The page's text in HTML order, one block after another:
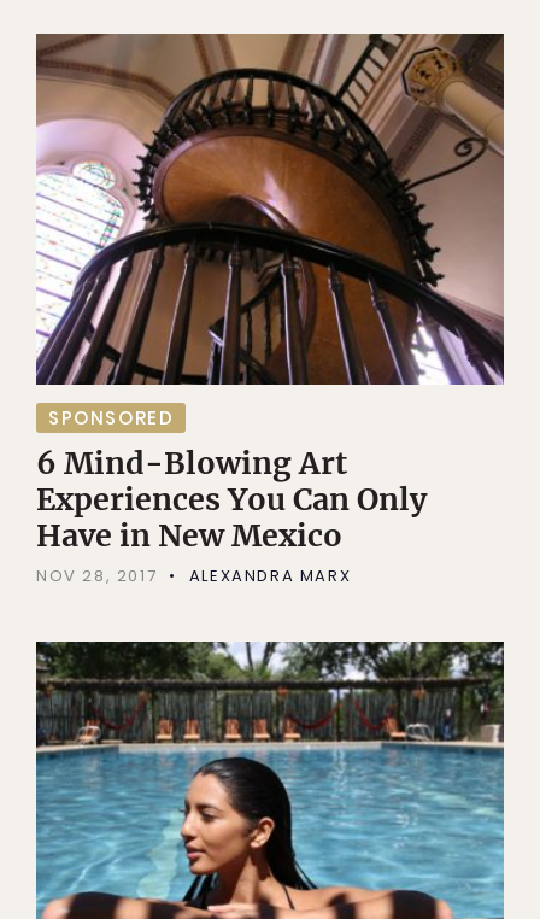
SPONSORED
6 Mind-Blowing Art
Experiences You Can Only
Have in New Mexico
NOV 28, 2017 ALEXANDRA MARX